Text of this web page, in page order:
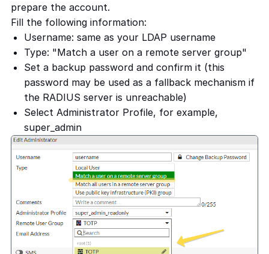
prepare the account.
Fill the following information:
Username: same as your LDAP username
Type: "Match a user on a remote server group"
Set a backup password and confirm it (this
password may be used as a fallback mechanism if
the RADIUS server is unreachable)
Select Administrator Profile, for example,
super_admin